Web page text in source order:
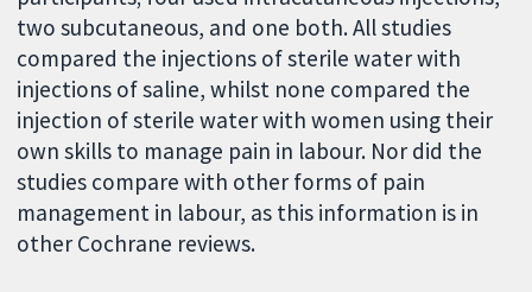
two subcutaneous, and one both. All studies
compared the injections of sterile water with
injections of saline, whilst none compared the
injection of sterile water with women using their
own skills to manage pain in labour. Nor did the
studies compare with other forms of pain
management in labour, as this information is in
other Cochrane reviews.